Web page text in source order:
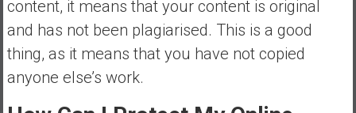
content, it means that your content is original
and has not been plagiarised. This is a good
thing, as it means that you have not copied
anyone else’s work.